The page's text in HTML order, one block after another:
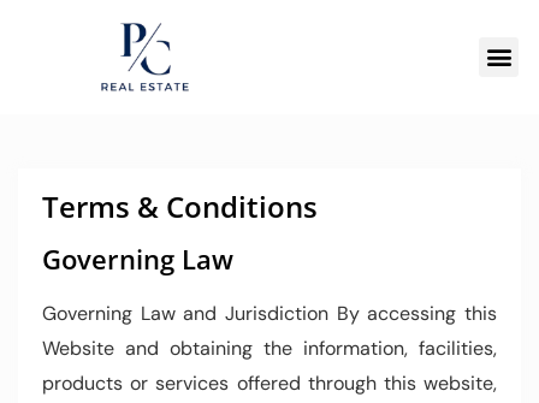
Terms & Conditions
Governing Law
Governing Law and Jurisdiction By accessing this
Website and obtaining the information, facilities,
products or services offered through this website,